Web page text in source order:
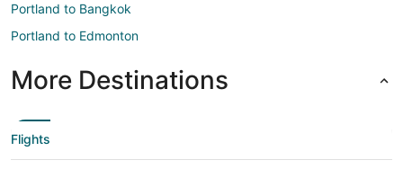
Portland to Bangkok
Portland to Edmonton
More Destinations
Flights